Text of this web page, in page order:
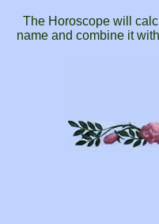
The Horoscope will
name and combine it